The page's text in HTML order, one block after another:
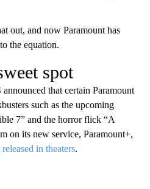
out, and now Paramount has
the equation.
spot
that certain Paramount
such as the upcoming
7” and the horror flick “A
on its new service, Paramount+,
in theaters.